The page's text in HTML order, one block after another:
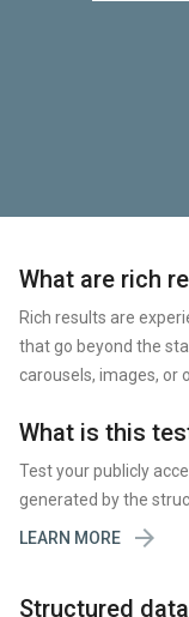
What are rich
Rich results are
that go beyond the
carousels, images, or
What is this
Test your publicly
generated by the
LEARN MORE

Structured